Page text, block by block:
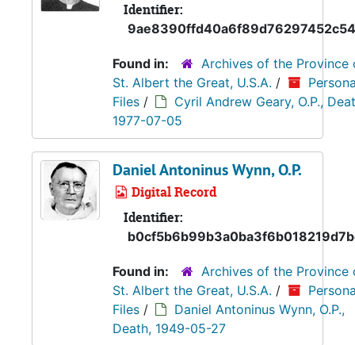
Identifier:
Found in:
Archives of the Province
St. Albert the Great, U.S.A. /
Files /
Cyril Andrew Geary, O.P.,
1977-07-05
Daniel Antoninus Wynn, O.P.
Digital Record
Identifier:
Found in:
Archives of the Province
St. Albert the Great, U.S.A. /
Files /
Daniel Antoninus Wynn, O.P.,
Death, 1949-05-27